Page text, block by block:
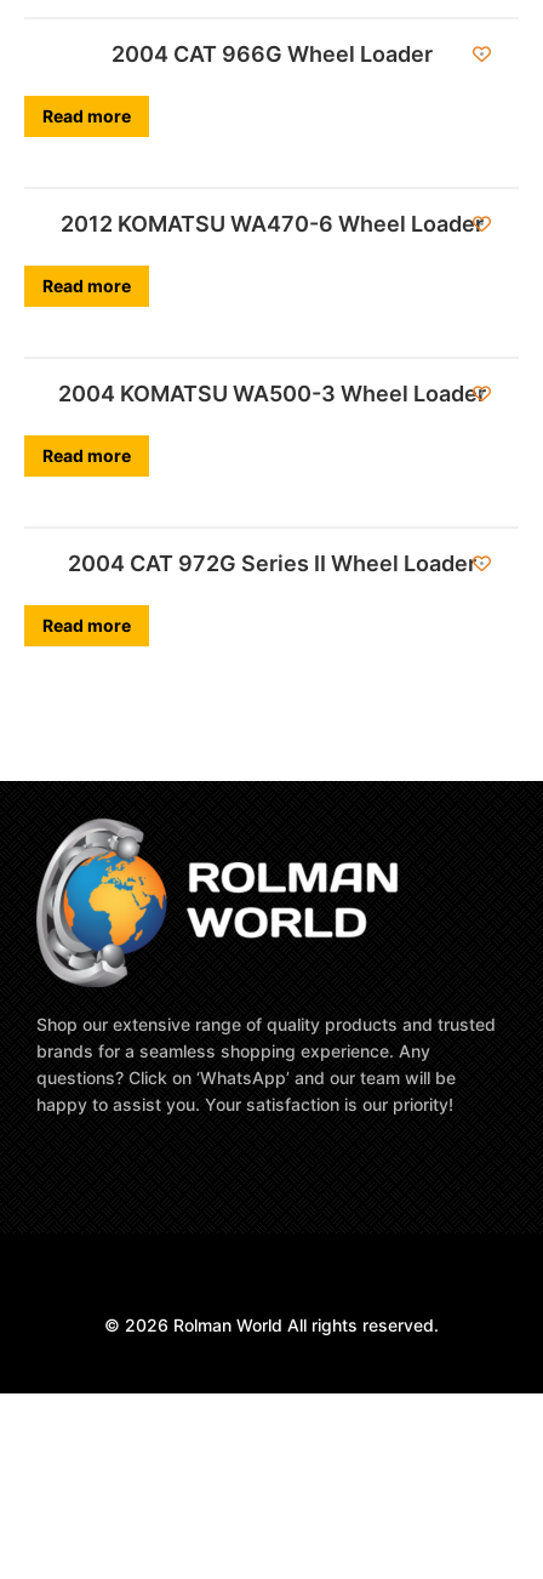
2004 CAT 966G Wheel Loader
Read more
2012 KOMATSU WA470-6 Wheel Loader
Read more
2004 KOMATSU WA500-3 Wheel Loader
Read more
2004 CAT 972G Series II Wheel Loader
Read more
Shop our extensive range of quality products and trusted
brands for a seamless shopping experience. Any
questions? Click on ‘WhatsApp’ and our team will be
happy to assist you. Your satisfaction is our priority!
© 2026 Rolman World All rights reserved.